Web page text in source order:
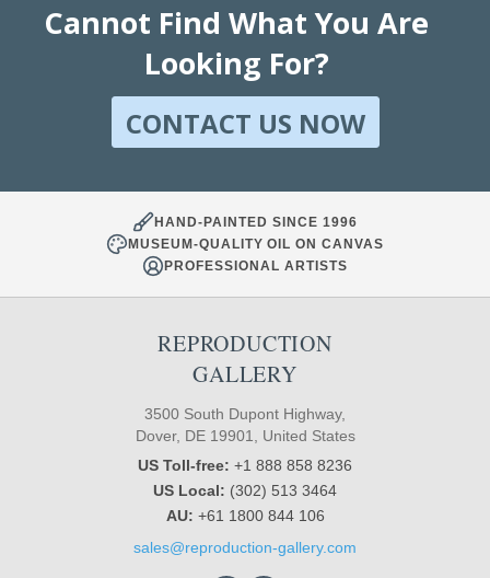
Cannot Find What You Are
Looking For?
CONTACT US NOW
HAND-PAINTED SINCE 1996
MUSEUM-QUALITY OIL ON CANVAS
PROFESSIONAL ARTISTS
REPRODUCTION
GALLERY
3500 South Dupont Highway,
Dover, DE 19901, United States
US Toll-free: +1 888 858 8236
US Local: (302) 513 3464
AU: +61 1800 844 106
sales@reproduction-gallery.com